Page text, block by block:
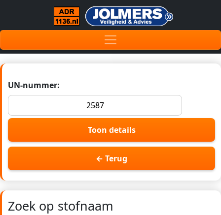
UN-nummer:
Toon details
← Terug
Zoek op stofnaam